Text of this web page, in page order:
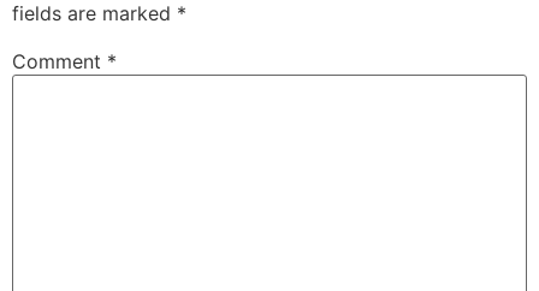
fields are marked *
Comment *